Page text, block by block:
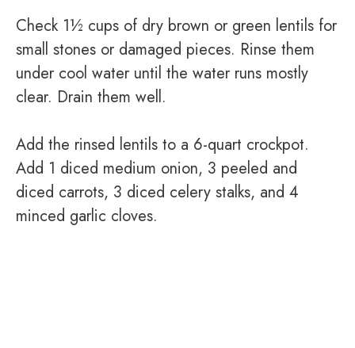
Check 1½ cups of dry brown or green lentils for
small stones or damaged pieces. Rinse them
under cool water until the water runs mostly
clear. Drain them well.
Add the rinsed lentils to a 6-quart crockpot.
Add 1 diced medium onion, 3 peeled and
diced carrots, 3 diced celery stalks, and 4
minced garlic cloves.